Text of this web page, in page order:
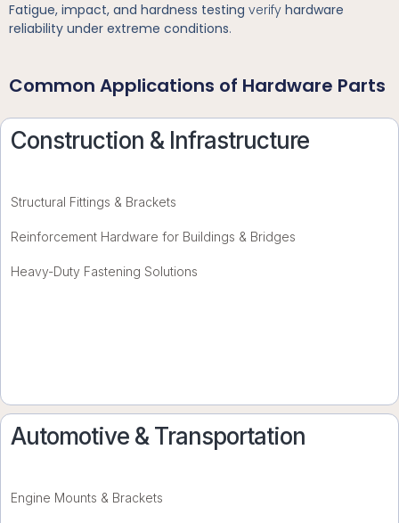
Fatigue, impact, and hardness testing verify hardware
reliability under extreme conditions.
Common Applications of Hardware Parts
Construction & Infrastructure
Structural Fittings & Brackets
Reinforcement Hardware for Buildings & Bridges
Heavy-Duty Fastening Solutions
Automotive & Transportation
Engine Mounts & Brackets